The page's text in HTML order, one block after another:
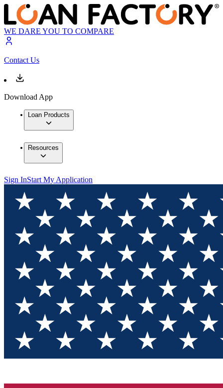
WE DARE YOU TO COMPARE
Contact Us
Download App
Loan Products
Resources
Sign InStart My Application